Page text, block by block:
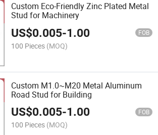
Custom Eco-Friendly Zinc Plated Metal
Stud for Machinery
US$0.005-1.00 FOB
100 Pieces (MOQ)
Custom M1.0~M20 Metal Aluminum
Road Stud for Building
US$0.005-1.00 FOB
100 Pieces (MOQ)